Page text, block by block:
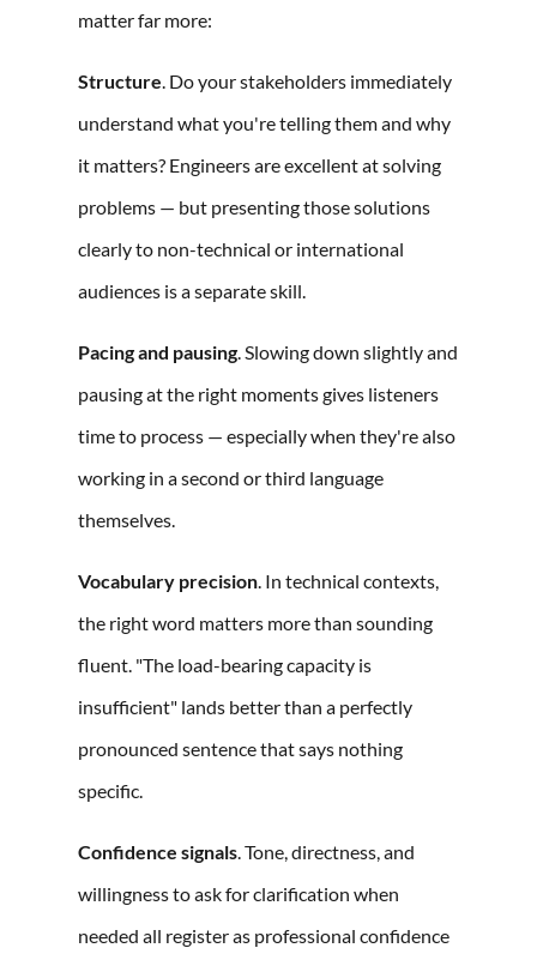
matter far more:
Structure. Do your stakeholders immediately
understand what you're telling them and why
it matters? Engineers are excellent at solving
problems — but presenting those solutions
clearly to non-technical or international
audiences is a separate skill.
Pacing and pausing. Slowing down slightly and
pausing at the right moments gives listeners
time to process — especially when they're also
working in a second or third language
themselves.
Vocabulary precision. In technical contexts,
the right word matters more than sounding
fluent. "The load-bearing capacity is
insufficient" lands better than a perfectly
pronounced sentence that says nothing
specific.
Confidence signals. Tone, directness, and
willingness to ask for clarification when
needed all register as professional confidence